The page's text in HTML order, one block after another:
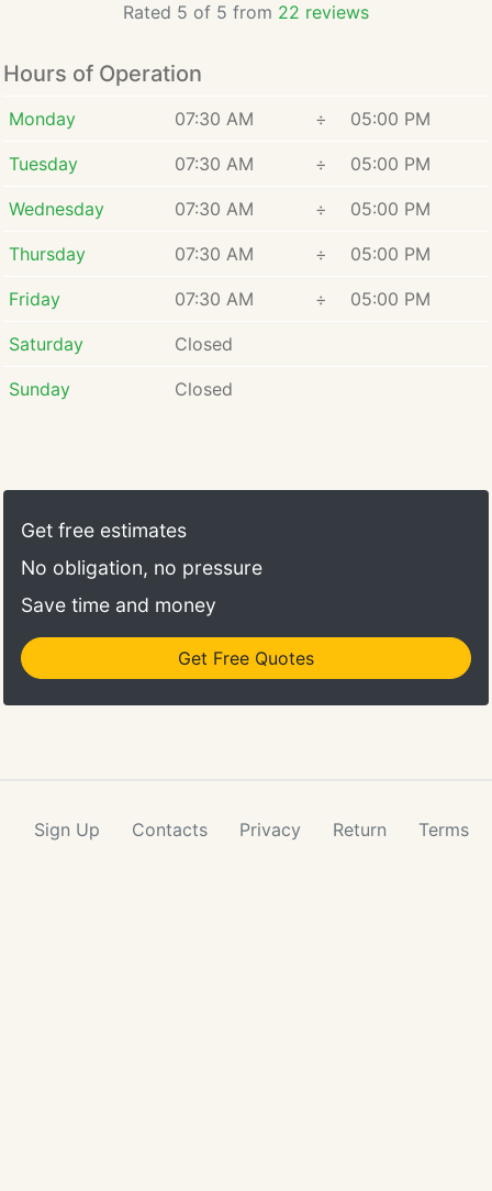
Rated 5 of 5 from 22 reviews
Hours of Operation
Monday 07:30 AM ÷ 05:00 PM
Tuesday 07:30 AM ÷ 05:00 PM
Wednesday 07:30 AM ÷ 05:00 PM
Thursday 07:30 AM ÷ 05:00 PM
Friday 07:30 AM ÷ 05:00 PM
Saturday Closed
Sunday Closed
Get free estimates
No obligation, no pressure
Save time and money
Get Free Quotes
Sign Up Contacts Privacy Return Terms